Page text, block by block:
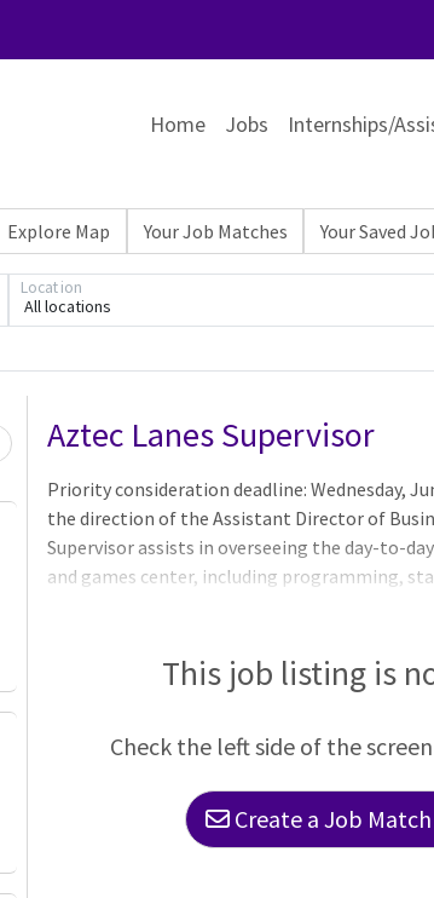
Home Jobs Internships/
Explore Map Your Job Matches Your Saved
All locations
Location
Loading... Please wait.
Aztec Lanes Supervisor
Priority consideration deadline: Wednesday,
the direction of the Assistant Director of
Supervisor assists in overseeing the day-to-
and games center, including programming,
Provides on-site facility and event supervision
staffing to ensure all programs and events are
This job listing is
Check the left side of the
Create a Job